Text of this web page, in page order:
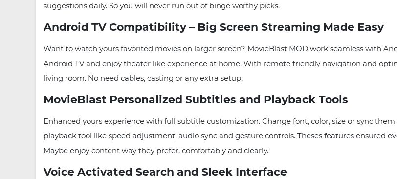
suggestions daily. So you will never run out of binge worthy picks.
Android TV Compatibility – Big Screen Streaming Made Easy
Want to watch yours favorited movies on larger screen? MovieBlast MOD work seamless with
Android TV and enjoy theater like experience at home. With remote friendly navigation and
living room. No need cables, casting or any extra setup.
MovieBlast Personalized Subtitles and Playback Tools
Enhanced yours experience with full subtitle customization. Change font, color, size or sync
playback tool like speed adjustment, audio sync and gesture controls. Theses features ensured
Maybe enjoy content way they prefer, comfortably and clearly.
Voice Activated Search and Sleek Interface